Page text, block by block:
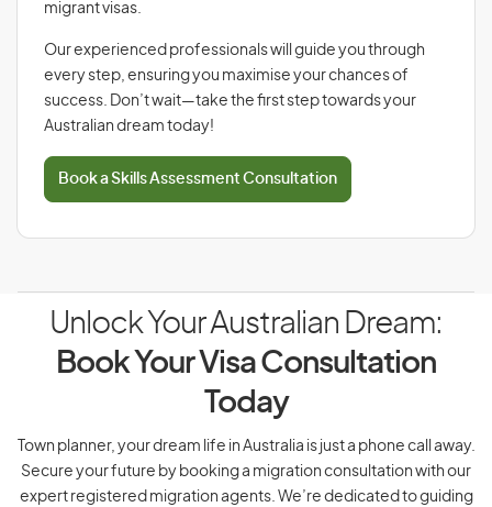
migrant visas.
Our experienced professionals will guide you through
every step, ensuring you maximise your chances of
success. Don’t wait—take the first step towards your
Australian dream today!
Book a Skills Assessment Consultation
Unlock Your Australian Dream:
Book Your Visa Consultation
Today
Town planner, your dream life in Australia is just a phone call away.
Secure your future by booking a migration consultation with our
expert registered migration agents. We’re dedicated to guiding